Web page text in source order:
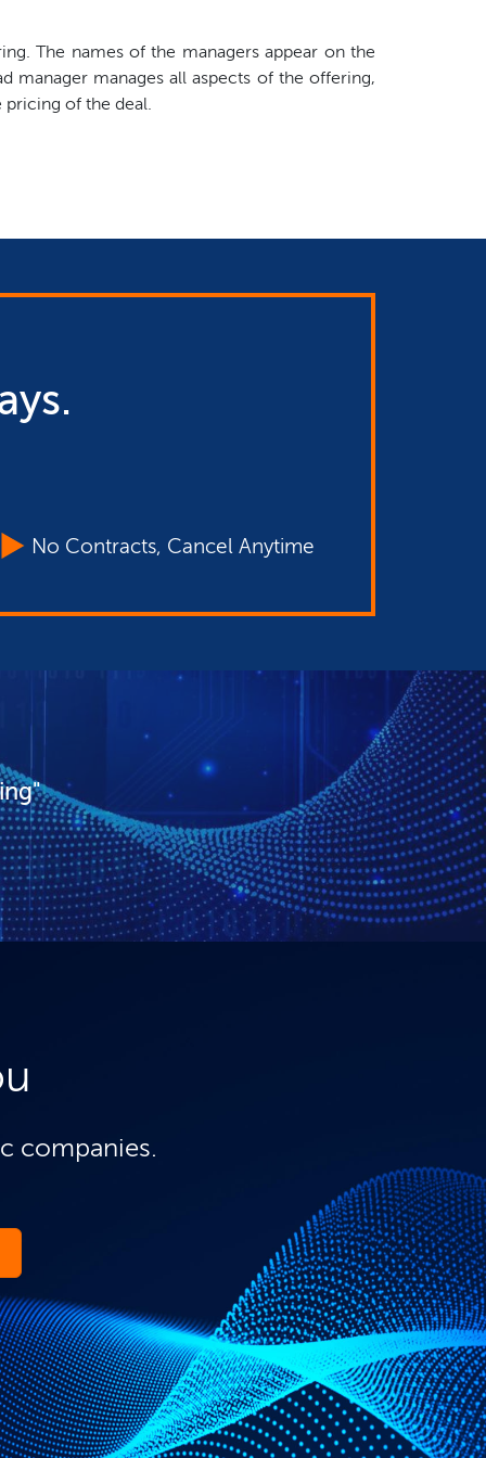
The names of the managers appear on the
manager manages all aspects of the offering,
of the deal.
No Contracts, Cancel Anytime
companies.